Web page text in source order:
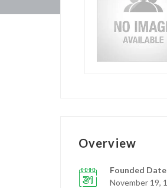
Overview
Founded Date
November 19,